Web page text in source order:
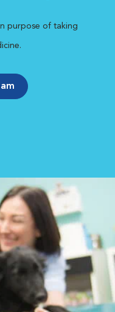
purpose of taking